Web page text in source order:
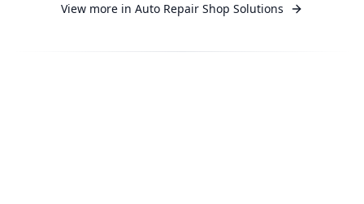
View more in Auto Repair Shop Solutions